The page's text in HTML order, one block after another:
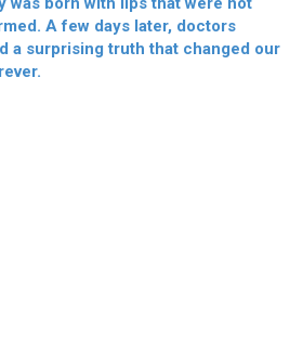
A few days later, doctors
a surprising truth that changed our